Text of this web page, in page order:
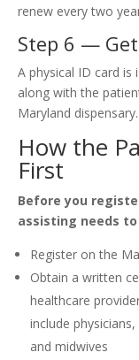
renew every two
Step 6 —
A physical ID card is
along with the
Maryland dispensary.
How the
First
Before you
assisting needs
Register on the
Obtain a written
healthcare
include
and midwives